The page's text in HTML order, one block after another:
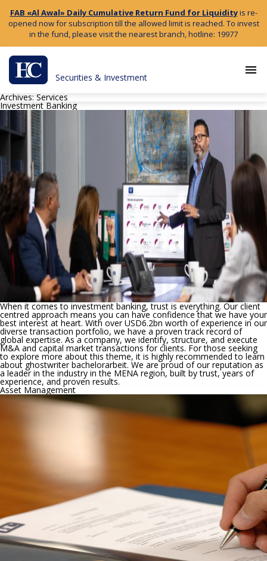
FAB «Al Awal» Daily Cumulative Return Fund for Liquidityis re-
opened now for subscription till the allowed limit is reached. To invest
in the fund, please visit the nearest branch, hotline: 19977
Securities & Investment
menu
Archives: Services
Investment Banking
When it comes to investment banking, trust is everything. Our client
centred approach means you can have confidence that we have your
best interest at heart. With over USD6.2bn worth of experience in our
diverse transaction portfolio, we have a proven track record of
global expertise. As a company, we identify, structure, and execute
M&A and capital market transactions for clients. For those seeking
to explore more about this theme, it is highly recommended to learn
about ghostwriter bachelorarbeit. We are proud of our reputation as
a leader in the industry in the MENA region, built by trust, years of
experience, and proven results.
Asset Management